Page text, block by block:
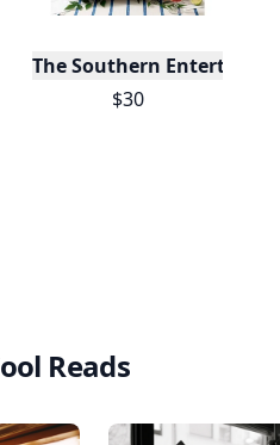
The Southern
$30
Reads